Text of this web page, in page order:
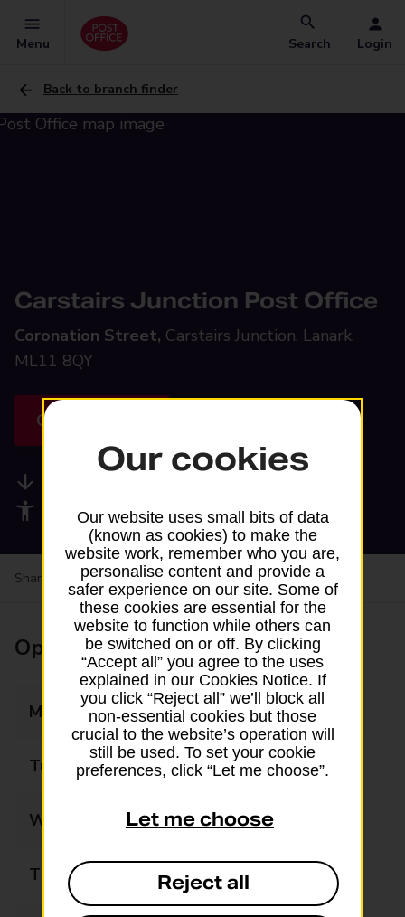
Menu Search Login
Back to branch finder
Carstairs Junction Post Office
Coronation Street, Carstairs Junction, Lanark,
ML11 8QY
Get directions
Accessibility facilities
Share your experience:Feedback on a branch
Opening times
Monday 09:00 - 17:30
Tuesday 09:00 - 17:30
Wednesday 09:00 - 17:30
Thursday 09:00 - 17:30
Our cookies
Our website uses small bits of data
(known as cookies) to make the
website work, remember who you are,
personalise content and provide a
safer experience on our site. Some of
these cookies are essential for the
website to function while others can
be switched on or off. By clicking
“Accept all” you agree to the uses
explained in our Cookies Notice. If
you click “Reject all” we’ll block all
non-essential cookies but those
crucial to the website’s operation will
still be used. To set your cookie
preferences, click “Let me choose”.
Let me choose
Reject all